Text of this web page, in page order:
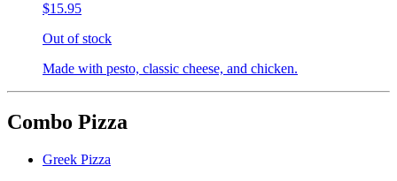
$15.95
Out of stock
Made with pesto, classic cheese, and chicken.
Combo Pizza
Greek Pizza